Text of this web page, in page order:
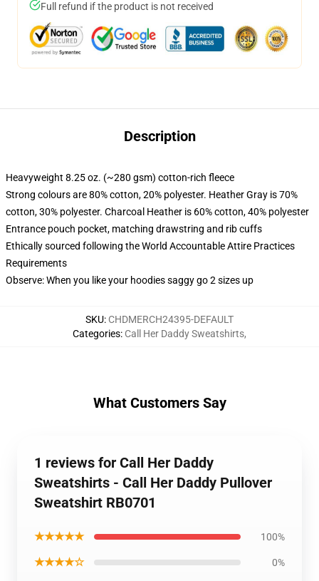
Full refund if the product is not received
Description
Heavyweight 8.25 oz. (~280 gsm) cotton-rich fleece
Strong colours are 80% cotton, 20% polyester. Heather Gray is 70%
cotton, 30% polyester. Charcoal Heather is 60% cotton, 40% polyester
Entrance pouch pocket, matching drawstring and rib cuffs
Ethically sourced following the World Accountable Attire Practices
Requirements
Observe: When you like your hoodies saggy go 2 sizes up
SKU: CHDMERCH24395-DEFAULT
Categories: Call Her Daddy Sweatshirts,
What Customers Say
1 reviews for Call Her Daddy
Sweatshirts - Call Her Daddy Pullover
Sweatshirt RB0701
★★★★★ 100%
★★★★☆ 0%